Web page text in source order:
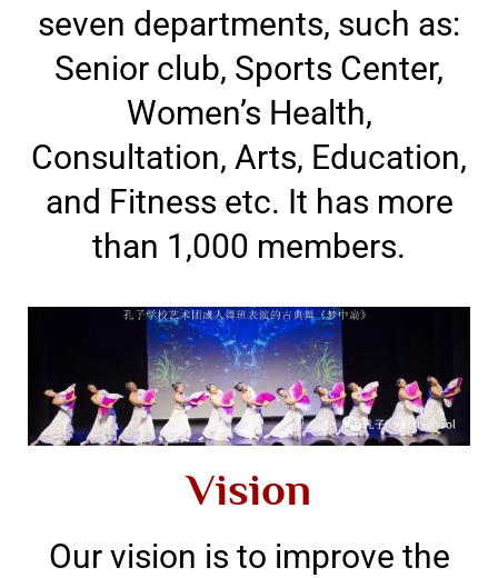
seven departments, such as:
Senior club, Sports Center,
Women’s Health,
Consultation, Arts, Education,
and Fitness etc. It has more
than 1,000 members.
Vision
Our vision is to improve the